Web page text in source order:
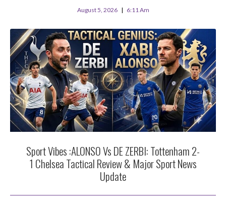
August 5, 2026 6:11 Am
Sport Vibes :ALONSO Vs DE ZERBI: Tottenham 2-
1 Chelsea Tactical Review & Major Sport News
Update